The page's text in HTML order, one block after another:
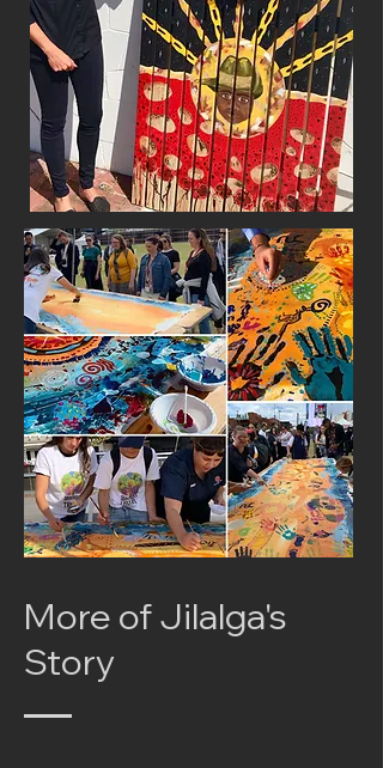
More of Jilalga's
Story